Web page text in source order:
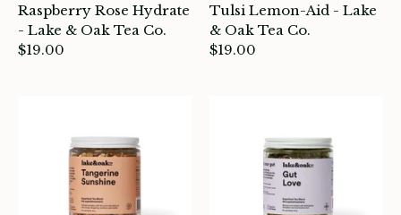
Leather Goods
Pins & Stickers
Raspberry Rose Hydrate
- Lake & Oak Tea Co.
$19.00
Tulsi Lemon-Aid - Lake
& Oak Tea Co.
$19.00